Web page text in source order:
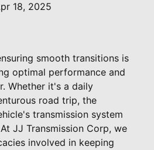
18, 2025
smooth transitions is
optimal performance and
Whether it's a daily
road trip, the
transmission system
JJ Transmission Corp, we
involved in keeping